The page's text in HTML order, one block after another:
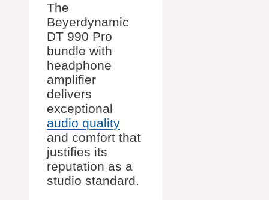
The
Beyerdynamic
DT 990 Pro
bundle with
headphone
amplifier
delivers
exceptional
audio quality
and comfort that
justifies its
reputation as a
studio standard.